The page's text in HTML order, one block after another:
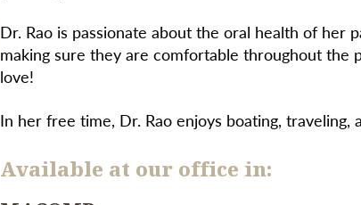
Dr. Rao is passionate about the oral health of her
making sure they are comfortable throughout the
love!
In her free time, Dr. Rao enjoys boating,
Available at our office in: